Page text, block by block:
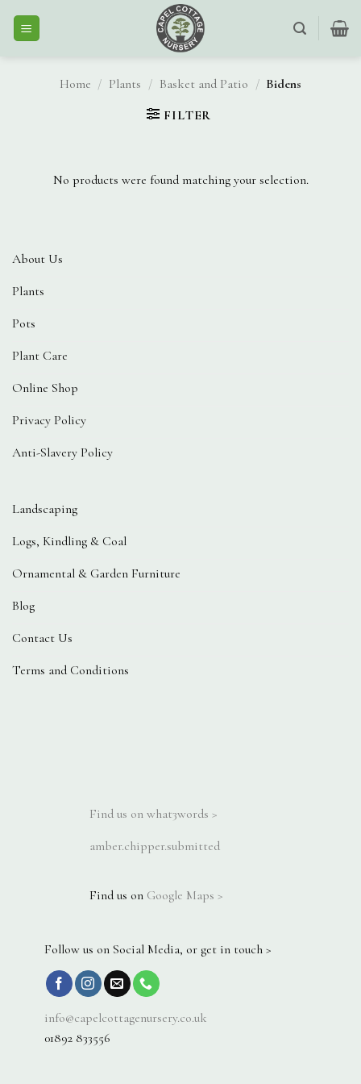
Home / Plants / Basket and Patio / Bidens
FILTER
No products were found matching your selection.
About Us
Plants
Pots
Plant Care
Online Shop
Privacy Policy
Anti-Slavery Policy
Landscaping
Logs, Kindling & Coal
Ornamental & Garden Furniture
Blog
Contact Us
Terms and Conditions
Find us on what3words >
amber.chipper.submitted
Find us on Google Maps >
Follow us on Social Media, or get in touch >
info@capelcottagenursery.co.uk
01892 833556